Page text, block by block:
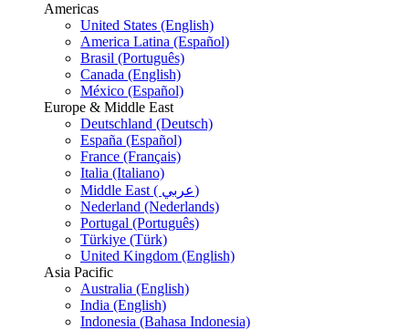
Americas
United States (English)
America Latina (Español)
Brasil (Português)
Canada (English)
México (Español)
Europe & Middle East
Deutschland (Deutsch)
España (Español)
France (Français)
Italia (Italiano)
Middle East ( عربي)
Nederland (Nederlands)
Portugal (Português)
Türkiye (Türk)
United Kingdom (English)
Asia Pacific
Australia (English)
India (English)
Indonesia (Bahasa Indonesia)